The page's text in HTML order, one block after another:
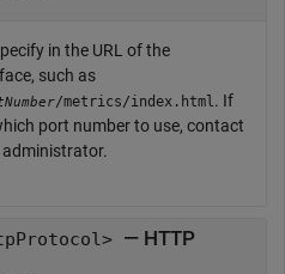
in the URL of the
such as
/metrics/index.html. If
port number to use, contact
administrator.
— HTTP